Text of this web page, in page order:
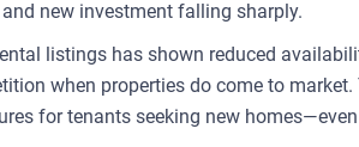
new investment falling sharply.
listings has shown reduced
when properties do come to
for tenants seeking new